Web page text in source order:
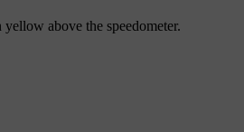
yellow above the speedometer.